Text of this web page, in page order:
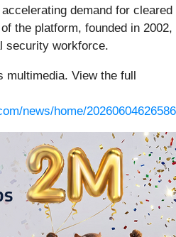
demand for cleared
the platform, founded in 2002,
security workforce.
multimedia. View the full
news/home/